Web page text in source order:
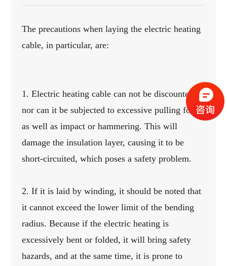
The precautions when laying the electric heating
cable, in particular, are:
1. Electric heating cable can not be discounted,
nor can it be subjected to excessive pulling force,
as well as impact or hammering. This will
damage the insulation layer, causing it to be
short-circuited, which poses a safety problem.
2. If it is laid by winding, it should be noted that
it cannot exceed the lower limit of the bending
radius. Because if the electric heating is
excessively bent or folded, it will bring safety
hazards, and at the same time, it is prone to